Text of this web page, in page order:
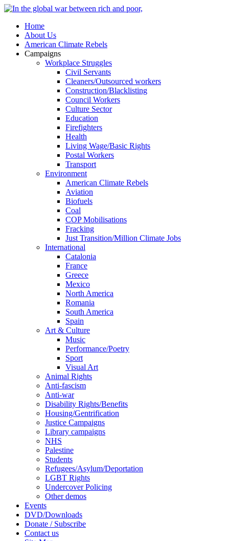
Home
About Us
American Climate Rebels
Campaigns
Workplace Struggles
Civil Servants
Cleaners/Outsourced workers
Construction/Blacklisting
Council Workers
Culture Sector
Education
Firefighters
Health
Living Wage/Basic Rights
Postal Workers
Transport
Environment
American Climate Rebels
Aviation
Biofuels
Coal
COP Mobilisations
Fracking
Just Transition/Million Climate Jobs
International
Catalonia
France
Greece
Mexico
North America
Romania
South America
Spain
Art & Culture
Music
Performance/Poetry
Sport
Visual Art
Animal Rights
Anti-fascism
Anti-war
Disability Rights/Benefits
Housing/Gentrification
Justice Campaigns
Library campaigns
NHS
Palestine
Students
Refugees/Asylum/Deportation
LGBT Rights
Undercover Policing
Other demos
Events
DVD/Downloads
Donate / Subscribe
Contact us